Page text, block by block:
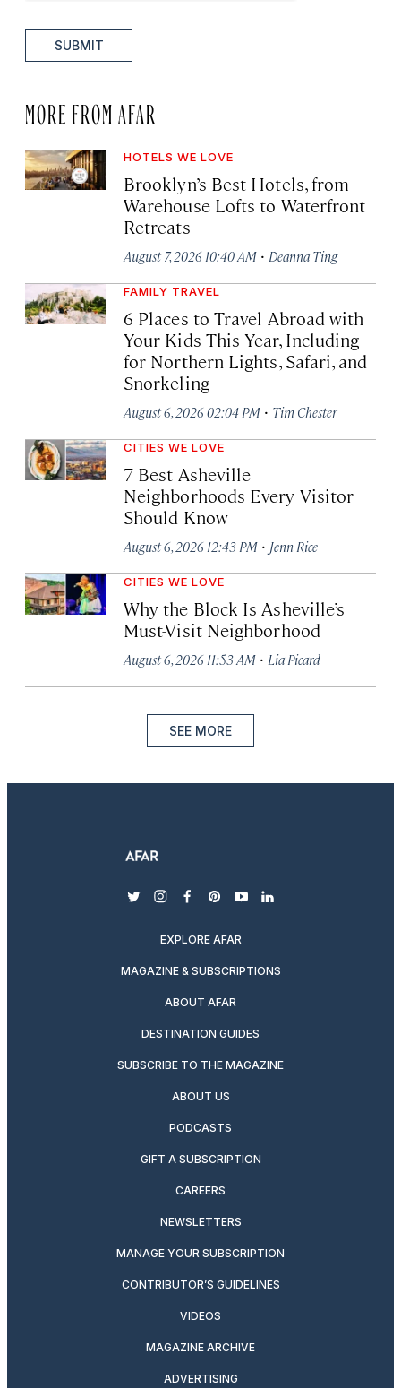
SUBMIT
MORE FROM AFAR
HOTELS WE LOVE
Brooklyn’s Best Hotels, from
Warehouse Lofts to Waterfront
Retreats
August 7, 2026 10:40 AM · Deanna Ting
FAMILY TRAVEL
6 Places to Travel Abroad with
Your Kids This Year, Including
for Northern Lights, Safari, and
Snorkeling
August 6, 2026 02:04 PM · Tim Chester
CITIES WE LOVE
7 Best Asheville
Neighborhoods Every Visitor
Should Know
August 6, 2026 12:43 PM · Jenn Rice
CITIES WE LOVE
Why the Block Is Asheville’s
Must-Visit Neighborhood
August 6, 2026 11:53 AM · Lia Picard
SEE MORE
twitterinstagram
facebook
pinterest
youtubelinkedin
EXPLORE AFAR
MAGAZINE & SUBSCRIPTIONS
ABOUT AFAR
DESTINATION GUIDES
SUBSCRIBE TO THE MAGAZINE
ABOUT US
PODCASTS
GIFT A SUBSCRIPTION
CAREERS
NEWSLETTERS
MANAGE YOUR SUBSCRIPTION
CONTRIBUTOR’S GUIDELINES
VIDEOS
MAGAZINE ARCHIVE
ADVERTISING